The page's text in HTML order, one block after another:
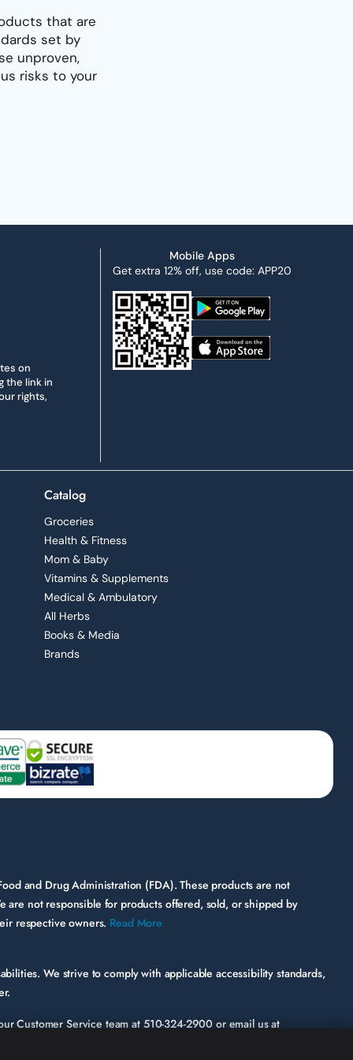
that are
set by
unproven,
risks to your
on
the link in
rights,
Mobile Apps
Get extra 12% off, use code: APP20
Catalog
Groceries
Health & Fitness
Mom & Baby
Vitamins & Supplements
Medical & Ambulatory
All Herbs
Books & Media
Brands
and Drug Administration (FDA). These products are not
are not responsible for products offered, sold, or shipped by
respective owners. Read More
We strive to comply with applicable accessibility standards,
Customer Service team at 510-324-2900 or email us at